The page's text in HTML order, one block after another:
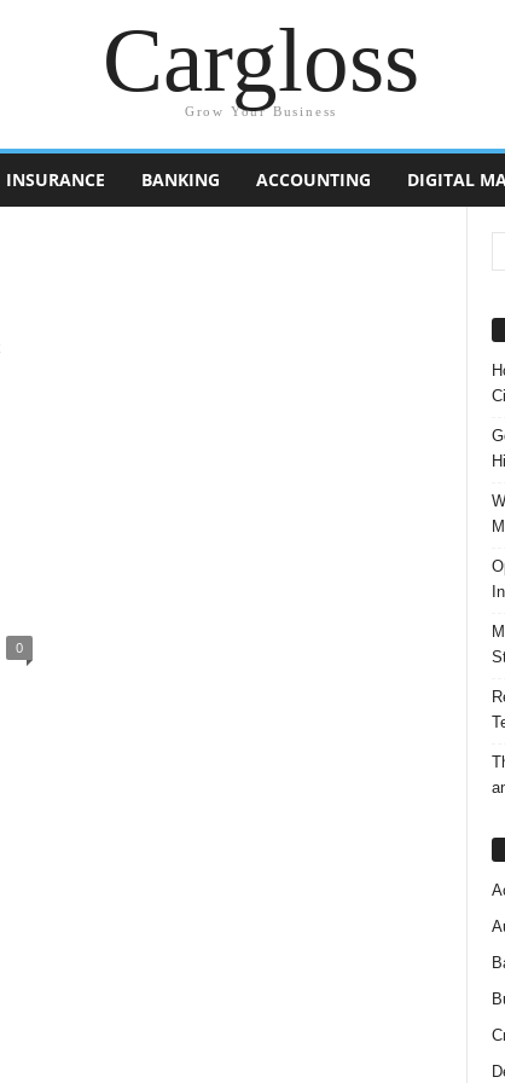
Cargloss
Grow Your Business
INSURANCE BANKING ACCOUNTING DIGITAL
0